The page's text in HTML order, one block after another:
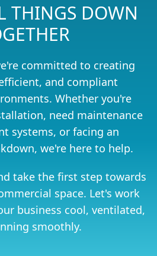
THINGS DOWN
committed to creating
and compliant
Whether you're
need maintenance
systems, or facing an
we're here to help.
take the first step towards
space. Let's work
business cool, ventilated,
smoothly.